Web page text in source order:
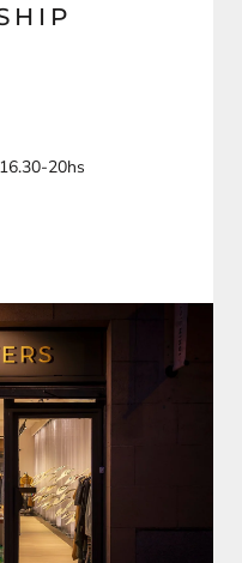
20hs